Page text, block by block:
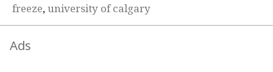
freeze, university of calgary
Ads